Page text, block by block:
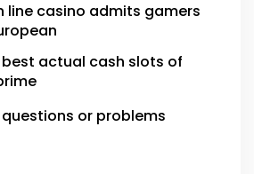
line casino admits gamers
actual cash slots of
questions or problems